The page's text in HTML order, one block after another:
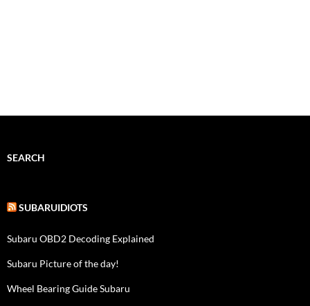
SEARCH
SUBARUIDIOTS
Subaru OBD2 Decoding Explained
Subaru Picture of the day!
Wheel Bearing Guide Subaru